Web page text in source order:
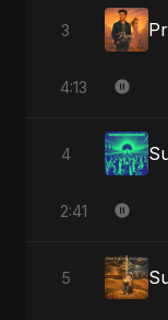
3
4:13
4
2:41
5